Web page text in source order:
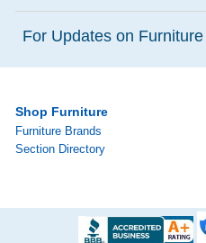
For Updates on
Shop Furniture
Furniture Brands
Section Directory